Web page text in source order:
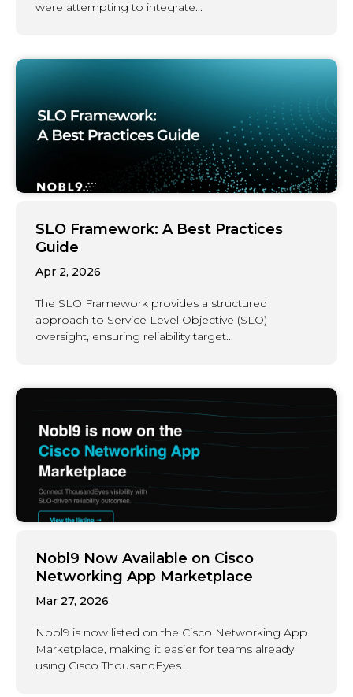
were attempting to integrate...
SLO Framework: A Best Practices
Guide
Apr 2, 2026
The SLO Framework provides a structured
approach to Service Level Objective (SLO)
oversight, ensuring reliability target...
Nobl9 Now Available on Cisco
Networking App Marketplace
Mar 27, 2026
Nobl9 is now listed on the Cisco Networking App
Marketplace, making it easier for teams already
using Cisco ThousandEyes...